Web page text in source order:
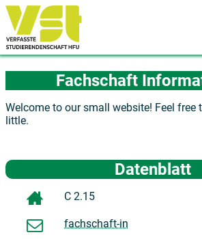
Fachschaft
Welcome to our small website! Feel free
little.
Datenblatt
C 2.15
fachschaft-in